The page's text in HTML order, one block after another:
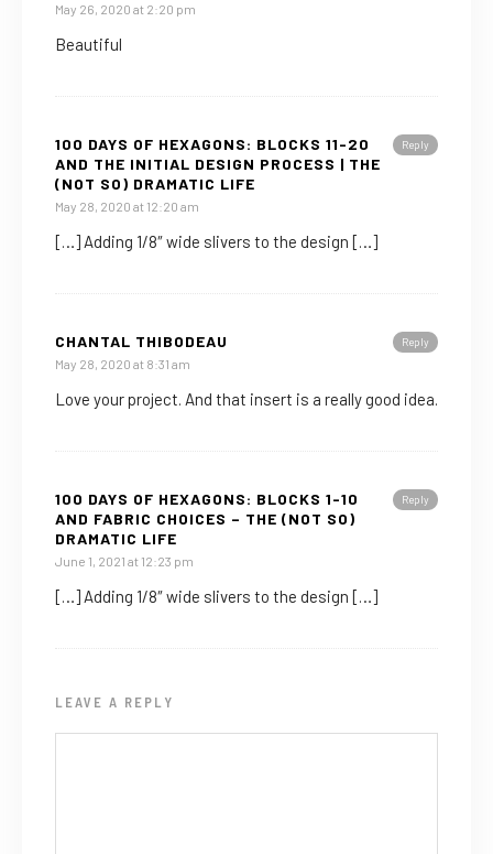
May 26, 2020 at 2:20 pm
Beautiful
Reply
100 DAYS OF HEXAGONS: BLOCKS 11-20
AND THE INITIAL DESIGN PROCESS | THE
(NOT SO) DRAMATIC LIFE
May 28, 2020 at 12:20 am
[…] Adding 1/8″ wide slivers to the design […]
Reply
CHANTAL THIBODEAU
May 28, 2020 at 8:31 am
Love your project. And that insert is a really good idea.
Reply
100 DAYS OF HEXAGONS: BLOCKS 1-10
AND FABRIC CHOICES – THE (NOT SO)
DRAMATIC LIFE
June 1, 2021 at 12:23 pm
[…] Adding 1/8″ wide slivers to the design […]
LEAVE A REPLY